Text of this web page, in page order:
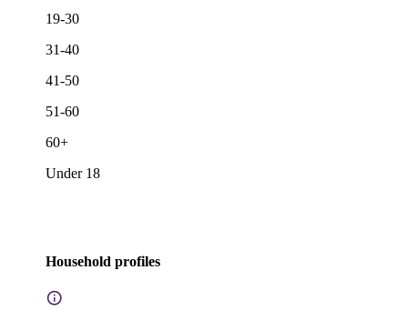
19-30
31-40
41-50
51-60
60+
Under 18
Household profiles